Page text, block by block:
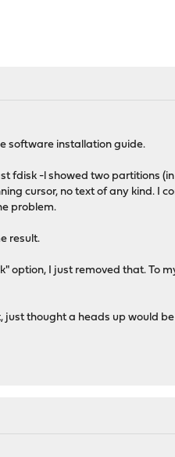
software installation guide.
fdisk -l showed two partitions
cursor, no text of any kind. I
problem.
result.
option, I just removed that. To
thought a heads up would